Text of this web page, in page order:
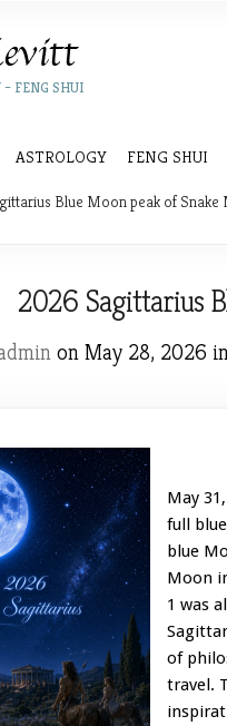
– FENG SHUI
ASTROLOGY FENG SHUI
Blue Moon peak of Snake
2026 Sagittarius
on May 28, 2026
May
full
blue
Moon
1 was
of
travel.